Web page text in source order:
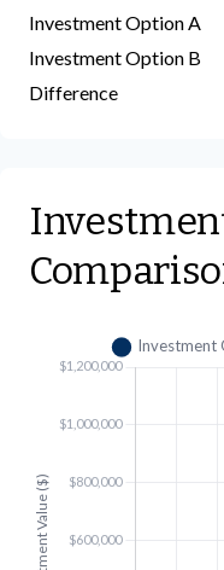
Investment Option A
Investment Option B
Difference